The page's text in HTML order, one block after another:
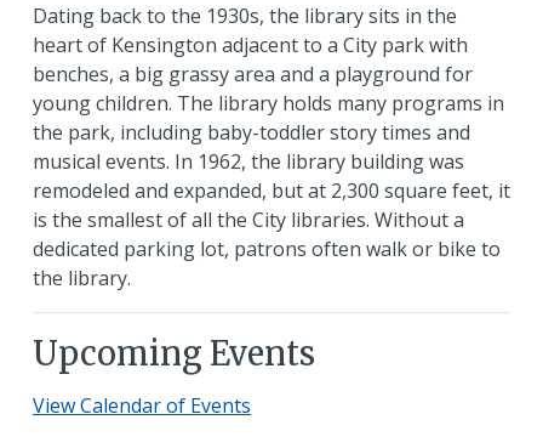
Dating back to the 1930s, the library sits in the
heart of Kensington adjacent to a City park with
benches, a big grassy area and a playground for
young children. The library holds many programs in
the park, including baby-toddler story times and
musical events. In 1962, the library building was
remodeled and expanded, but at 2,300 square feet, it
is the smallest of all the City libraries. Without a
dedicated parking lot, patrons often walk or bike to
the library.
Upcoming Events
View Calendar of Events